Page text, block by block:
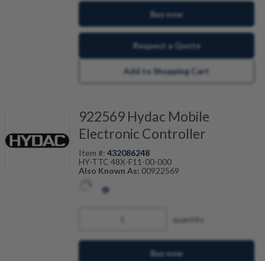
Buy now
Request a Quote
Add to Shopping Cart
922569 Hydac Mobile
Electronic Controller
Item #: 432086248
HY-TTC 48X-F11-00-000
Also Known As: 00922569
quantity
Buy now